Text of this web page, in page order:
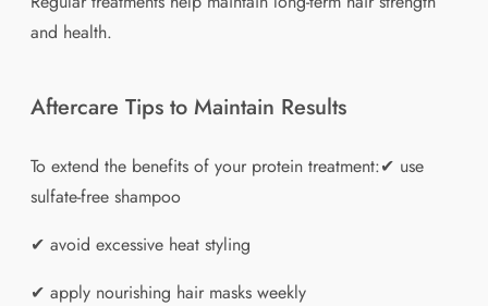
and health.
Aftercare Tips to Maintain Results
To extend the benefits of your protein treatment:✔ use
sulfate-free shampoo
✔ avoid excessive heat styling
✔ apply nourishing hair masks weekly